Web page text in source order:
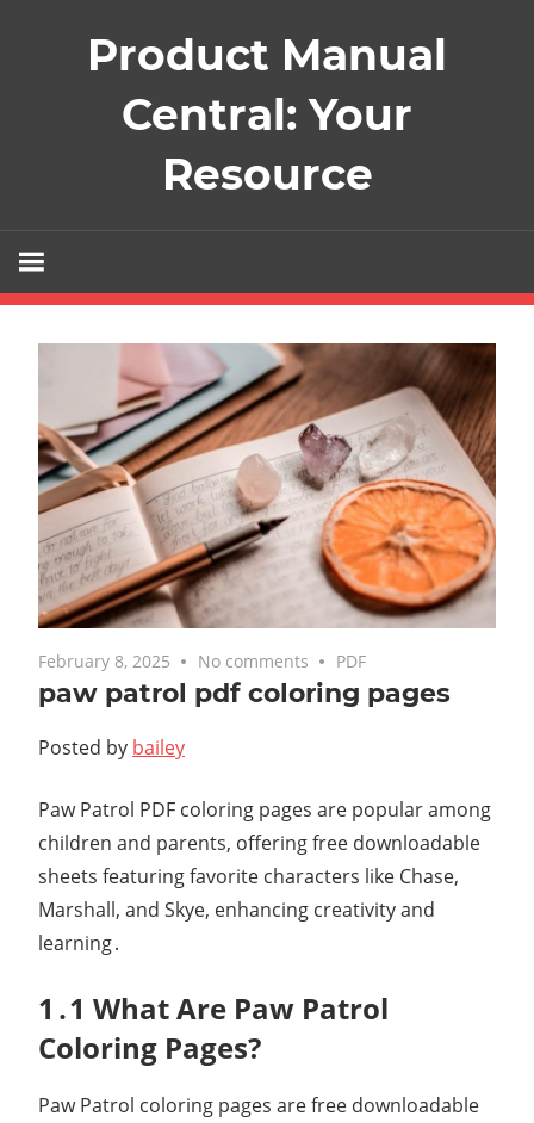
Product Manual
Central: Your
Resource
February 8, 2025 No comments PDF
paw patrol pdf coloring pages
Posted by bailey
Paw Patrol PDF coloring pages are popular among
children and parents, offering free downloadable
sheets featuring favorite characters like Chase,
Marshall, and Skye, enhancing creativity and
learning․
1․1 What Are Paw Patrol
Coloring Pages?
Paw Patrol coloring pages are free downloadable